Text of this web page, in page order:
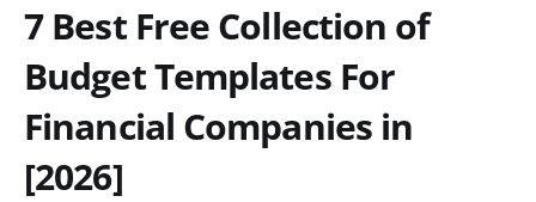
7 Best Free Collection of
Budget Templates For
Financial Companies in
[2026]